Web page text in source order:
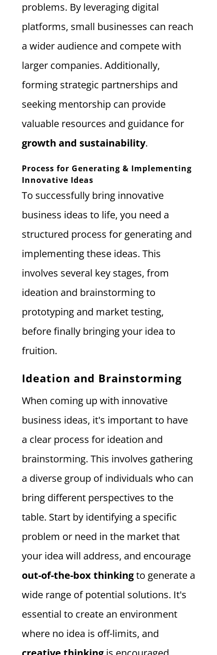
problems. By leveraging digital
platforms, small businesses can reach
a wider audience and compete with
larger companies. Additionally,
forming strategic partnerships and
seeking mentorship can provide
valuable resources and guidance for
growth and sustainability.
Process for Generating & Implementing
Innovative Ideas
To successfully bring innovative
business ideas to life, you need a
structured process for generating and
implementing these ideas. This
involves several key stages, from
ideation and brainstorming to
prototyping and market testing,
before finally bringing your idea to
fruition.
Ideation and Brainstorming
When coming up with innovative
business ideas, it's important to have
a clear process for ideation and
brainstorming. This involves gathering
a diverse group of individuals who can
bring different perspectives to the
table. Start by identifying a specific
problem or need in the market that
your idea will address, and encourage
out-of-the-box thinkingto generate a
wide range of potential solutions. It's
essential to create an environment
where no idea is off-limits, and